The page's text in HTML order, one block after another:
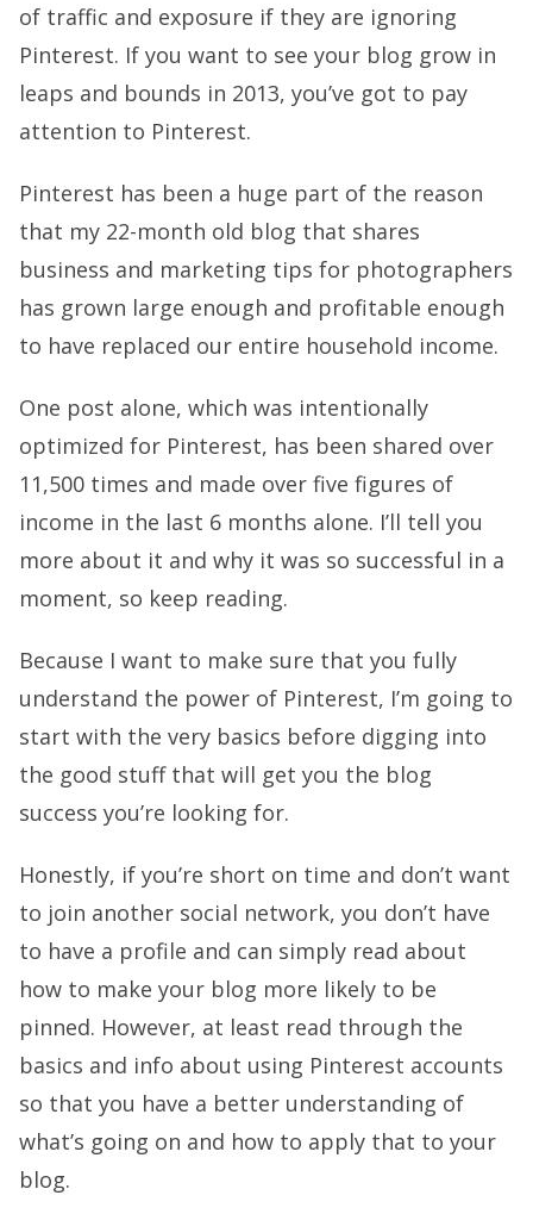
of traffic and exposure if they are ignoring
Pinterest. If you want to see your blog grow in
leaps and bounds in 2013, you’ve got to pay
attention to Pinterest.
Pinterest has been a huge part of the reason
that my 22-month old blog that shares
business and marketing tips for photographers
has grown large enough and profitable enough
to have replaced our entire household income.
One post alone, which was intentionally
optimized for Pinterest, has been shared over
11,500 times and made over five figures of
income in the last 6 months alone. I’ll tell you
more about it and why it was so successful in a
moment, so keep reading.
Because I want to make sure that you fully
understand the power of Pinterest, I’m going to
start with the very basics before digging into
the good stuff that will get you the blog
success you’re looking for.
Honestly, if you’re short on time and don’t want
to join another social network, you don’t have
to have a profile and can simply read about
how to make your blog more likely to be
pinned. However, at least read through the
basics and info about using Pinterest accounts
so that you have a better understanding of
what’s going on and how to apply that to your
blog.